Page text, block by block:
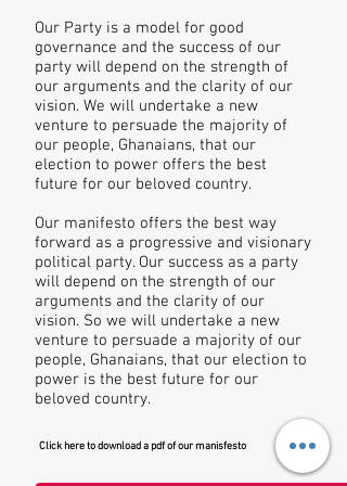
Our Party is a model for good
governance and the success of our
party will depend on the strength of
our arguments and the clarity of our
vision. We will undertake a new
venture to persuade the majority of
our people, Ghanaians, that our
election to power offers the best
future for our beloved country.
Our manifesto offers the best way
forward as a progressive and visionary
political party. Our success as a party
will depend on the strength of our
arguments and the clarity of our
vision. So we will undertake a new
venture to persuade a majority of our
people, Ghanaians, that our election to
power is the best future for our
beloved country.
Click here to download a pdf of our manisfesto